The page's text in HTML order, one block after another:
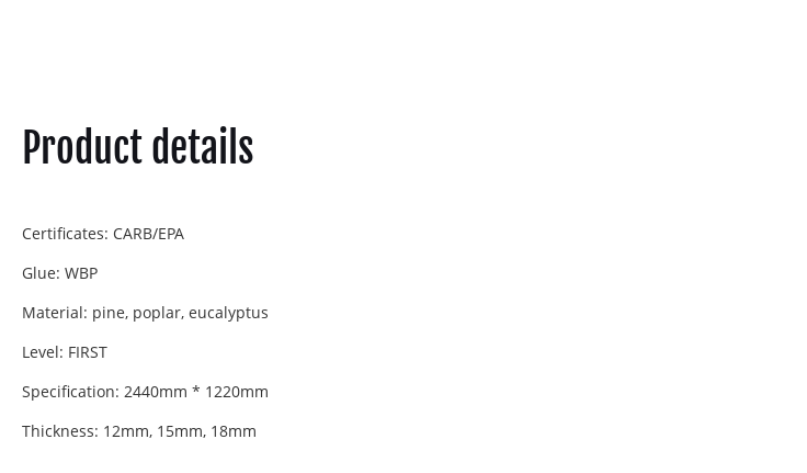
Product details
Certificates: CARB/EPA
Glue: WBP
Material: pine, poplar, eucalyptus
Level: FIRST
Specification: 2440mm * 1220mm
Thickness: 12mm, 15mm, 18mm